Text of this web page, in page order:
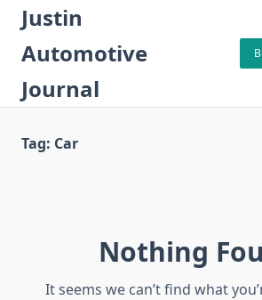
Skip
content
Justin
Automotive
Journal
Tag: Car
Nothing
It seems we can’t find what